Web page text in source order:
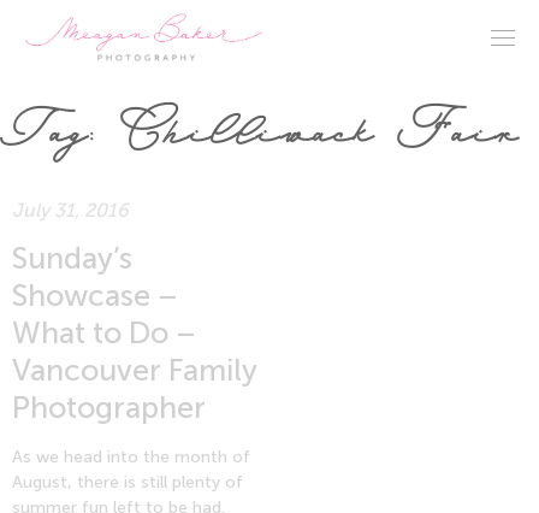
Tag:Chilliwack Fair
July 31, 2016
Sunday’s
Showcase –
What to Do –
Vancouver Family
Photographer
As we head into the month of
August, there is still plenty of
summer fun left to be had.